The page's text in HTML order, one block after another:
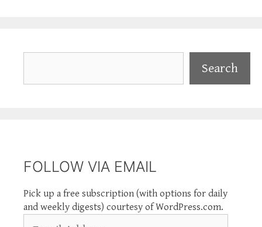
Search
FOLLOW VIA EMAIL
Pick up a free subscription (with options for daily
and weekly digests) courtesy of WordPress.com.